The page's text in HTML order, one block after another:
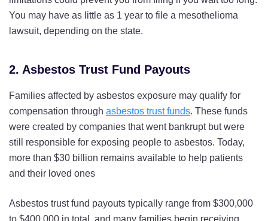
You may have as little as 1 year to file a mesothelioma
lawsuit, depending on the state.
2. Asbestos Trust Fund Payouts
Families affected by asbestos exposure may qualify for
compensation through asbestos trust funds. These funds
were created by companies that went bankrupt but were
still responsible for exposing people to asbestos. Today,
more than $30 billion remains available to help patients
and their loved ones
Asbestos trust fund payouts typically range from $300,000
to $400,000 in total, and many families begin receiving